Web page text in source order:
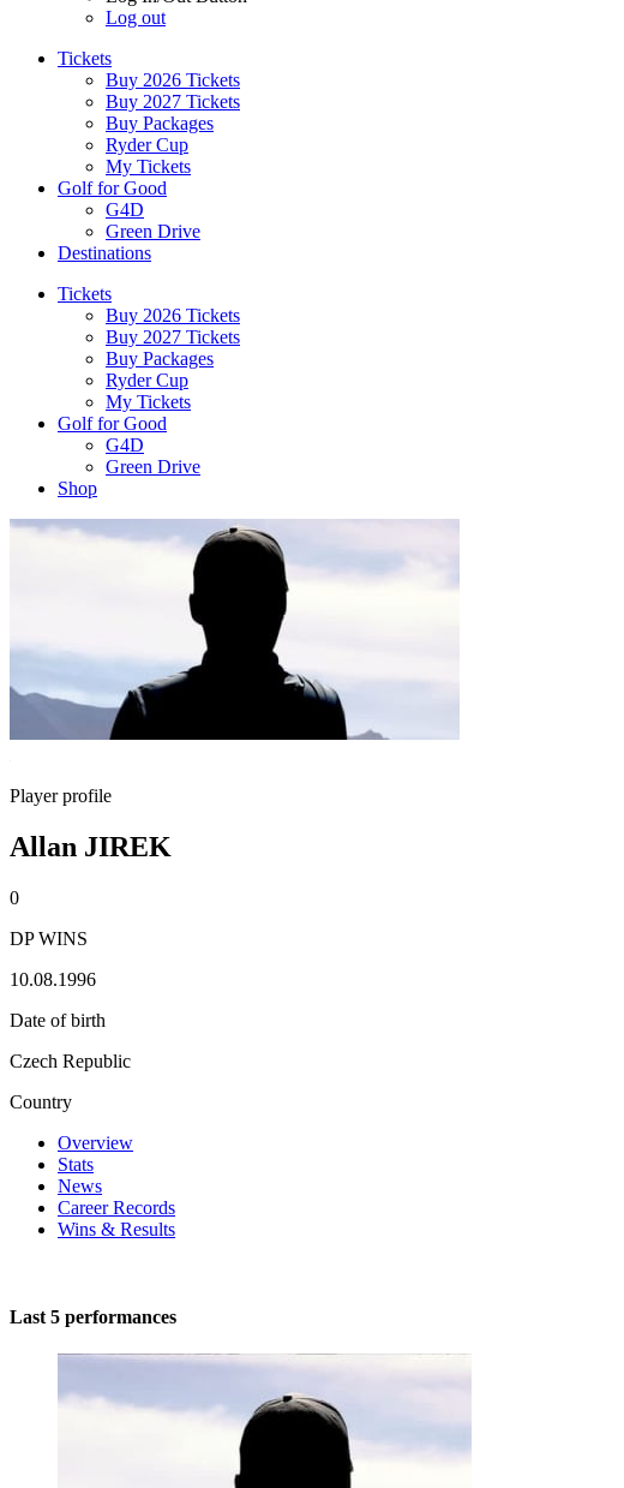
Log out
Tickets
Buy 2026 Tickets
Buy 2027 Tickets
Buy Packages
Ryder Cup
My Tickets
Golf for Good
G4D
Green Drive
Destinations
Tickets
Buy 2026 Tickets
Buy 2027 Tickets
Buy Packages
Ryder Cup
My Tickets
Golf for Good
G4D
Green Drive
Shop
Player profile
Allan JIREK
0
DP WINS
10.08.1996
Date of birth
Czech Republic
Country
Overview
Stats
News
Career Records
Wins & Results
Last 5 performances